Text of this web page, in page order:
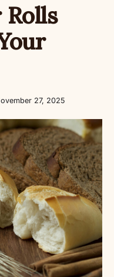
27, 2025